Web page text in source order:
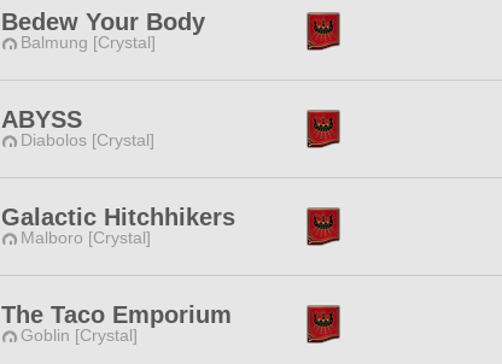
Bedew Your Body
Balmung [Crystal]
ABYSS
Diabolos [Crystal]
Galactic Hitchhikers
Malboro [Crystal]
The Taco Emporium
Goblin [Crystal]